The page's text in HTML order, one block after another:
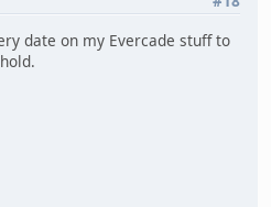
date on my Evercade stuff to